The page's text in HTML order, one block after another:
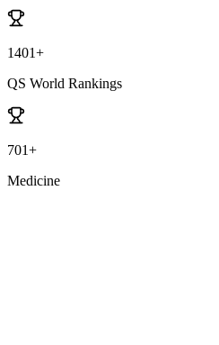
1401+
QS World Rankings
701+
Medicine